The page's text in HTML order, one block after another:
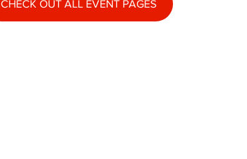
CHECK OUT ALL EVENT PAGES